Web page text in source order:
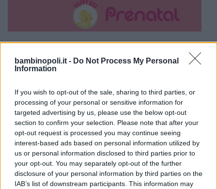
bambinopoli.it - Do Not Process My Personal
Information
If you wish to opt-out of the sale, sharing to third parties, or
processing of your personal or sensitive information for
targeted advertising by us, please use the below opt-out
section to confirm your selection. Please note that after your
opt-out request is processed you may continue seeing
interest-based ads based on personal information utilized by
us or personal information disclosed to third parties prior to
your opt-out. You may separately opt-out of the further
disclosure of your personal information by third parties on the
IAB’s list of downstream participants. This information may
REGIONE
PROVINCIA
Brescia
COMUNE
Desenzano del Garda